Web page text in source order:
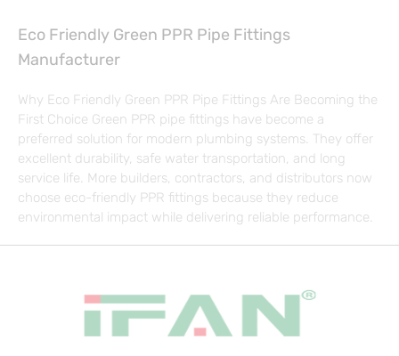
Eco Friendly Green PPR Pipe Fittings
Manufacturer
Why Eco Friendly Green PPR Pipe Fittings Are Becoming the
First Choice Green PPR pipe fittings have become a
preferred solution for modern plumbing systems. They offer
excellent durability, safe water transportation, and long
service life. More builders, contractors, and distributors now
choose eco-friendly PPR fittings because they reduce
environmental impact while delivering reliable performance.